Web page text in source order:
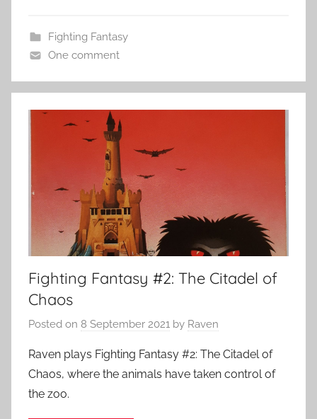
Fighting Fantasy
One comment
Fighting Fantasy #2: The Citadel of
Chaos
Posted on 8 September 2021 by Raven
Raven plays Fighting Fantasy #2: The Citadel of
Chaos, where the animals have taken control of
the zoo.